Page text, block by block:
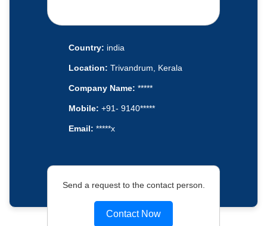
Country: india
Location: Trivandrum, Kerala
Company Name: *****
Mobile: +91- 9140*****
Email: *****x
Send a request to the contact person.
Contact Now